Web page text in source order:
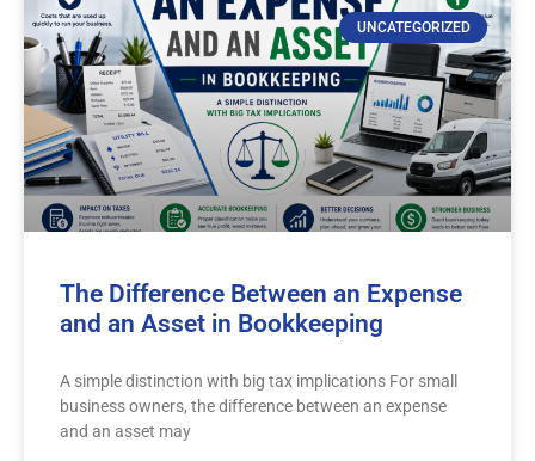
UNCATEGORIZED
The Difference Between an Expense
and an Asset in Bookkeeping
A simple distinction with big tax implications For small
business owners, the difference between an expense
and an asset may